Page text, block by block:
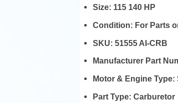
Size: 115 140 HP
Condition: For Parts
SKU: 51555 AI-CRB
Manufacturer Part
Motor & Engine Type:
Part Type: Carburetor